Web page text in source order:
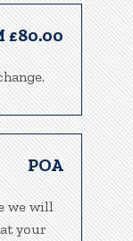
£80.00
POA
we will
your